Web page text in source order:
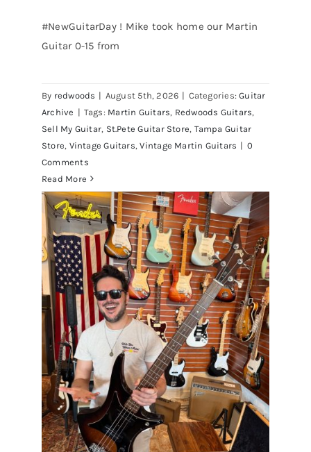
#NewGuitarDay ! Mike took home our Martin
Guitar 0-15 from
By redwoods | August 5th, 2026 | Categories:Guitar
Archive | Tags: Martin Guitars, Redwoods Guitars,
Sell My Guitar, St.Pete Guitar Store, Tampa Guitar
Store, Vintage Guitars,Vintage Martin Guitars | 0
Comments
Read More